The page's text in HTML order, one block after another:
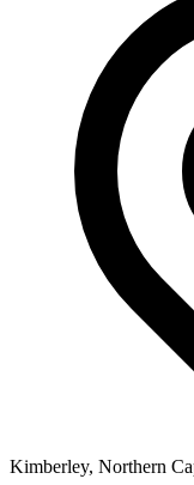
Kimberley, Northern